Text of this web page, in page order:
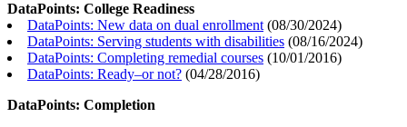
DataPoints: College Readiness
DataPoints: New data on dual enrollment (08/30/2024)
DataPoints: Serving students with disabilities (08/16/2024)
DataPoints: Completing remedial courses (10/01/2016)
DataPoints: Ready–or not? (04/28/2016)
DataPoints: Completion